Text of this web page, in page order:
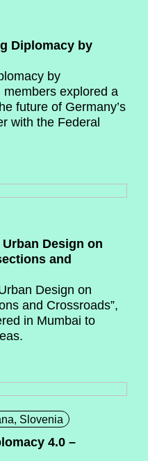
Diplomacy by
by
members explored a
future of Germany’s
with the Federal
Design on
and
Design on
and Crossroads”,
in Mumbai to
Slovenia
4.0 –